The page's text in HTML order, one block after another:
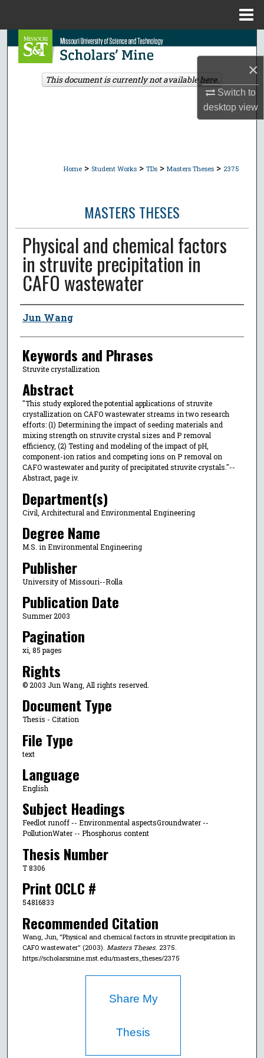
×
Switch to
desktopview
Search
Browse Collections
Home > Student Works > TDs > Masters Theses > 2375
MASTERS THESES
Physical and chemical factors
in struvite precipitation in
CAFO wastewater
Author
Jun Wang
Keywords and Phrases
Struvite crystallization
Abstract
"This study explored the potential applications of struvite
crystallization on CAFO wastewater streams in two research
efforts: (1) Determining the impact of seeding materials and
mixing strength on struvite crystal sizes and P removal
efficiency, (2) Testing and modeling of the impact of pH,
component-ion ratios and competing ions on P removal on
CAFO wastewater and purity of precipitated struvite crystals."--
Abstract, page iv.
Department(s)
Civil, Architectural and Environmental Engineering
Degree Name
M.S. in Environmental Engineering
Publisher
University of Missouri--Rolla
Publication Date
Summer 2003
Pagination
xi, 85 pages
Rights
© 2003 Jun Wang, All rights reserved.
Document Type
Thesis - Citation
File Type
text
Language
English
Subject Headings
Feedlot runoff -- Environmental aspectsGroundwater --
PollutionWater -- Phosphorus content
Thesis Number
T 8306
Print OCLC #
54816833
Recommended Citation
Wang, Jun, "Physical and chemical factors in struvite precipitation in
CAFO wastewater" (2003). Masters Theses. 2375.
https://scholarsmine.mst.edu/masters_theses/2375
This document is currently not available here.
Share My
Thesis